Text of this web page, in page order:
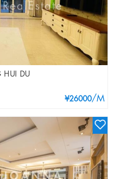
HUI DU
¥26000/M